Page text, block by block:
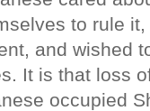
to rule
and wished
It is that loss
occupied